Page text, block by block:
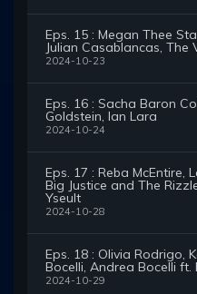
Eps. 15 : Megan Thee
Julian Casablancas, The
2024-10-23
Eps. 16 : Sacha Baron
Goldstein, Ian Lara
2024-10-24
Eps. 17 : Reba McEntire,
Big Justice and The
Yseult
2024-10-28
Eps. 18 : Olivia Rodrigo,
Bocelli, Andrea Bocelli ft.
2024-10-29